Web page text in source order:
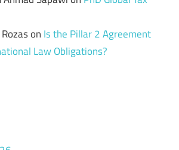
on Is the Pillar 2 Agreement
Law Obligations?